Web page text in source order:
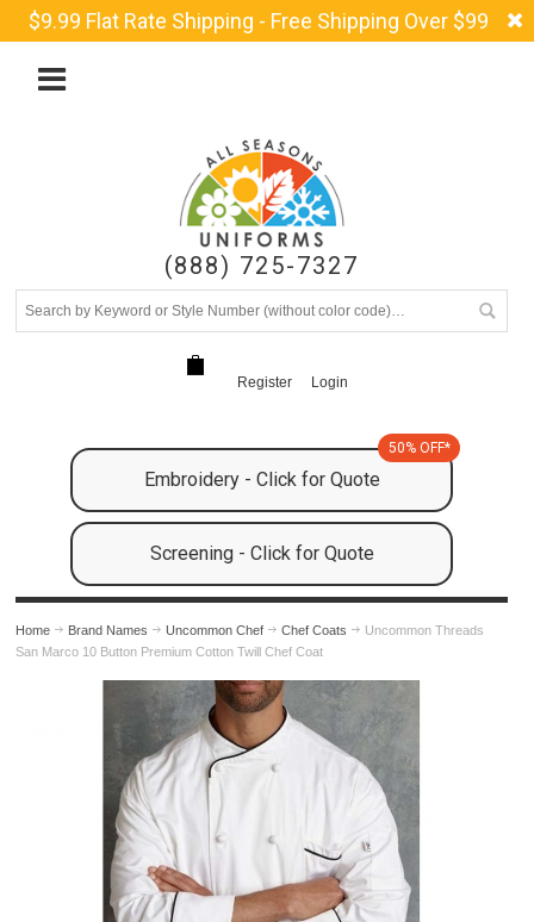
$9.99 Flat Rate Shipping - Free Shipping Over $99
(888) 725-7327
Register Login
Embroidery - Click for Quote
50% OFF*
Screening - Click for Quote
Home Brand Names Uncommon Chef Chef Coats
Uncommon Threads
San Marco 10 Button Premium Cotton Twill Chef Coat